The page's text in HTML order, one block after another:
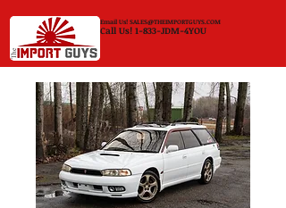
Call Us! 1-833-JDM-4YOU
Email Us! SALES@THEIMPORTGUYS.COM